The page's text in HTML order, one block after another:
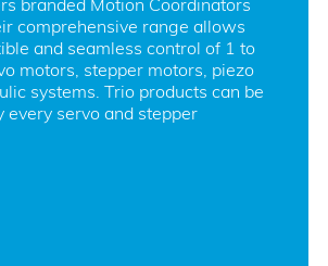
branded Motion Coordinators
comprehensive range allows
and seamless control of 1 to
motors, stepper motors, piezo
systems. Trio products can be
every servo and stepper